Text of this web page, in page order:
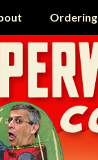
Ordering